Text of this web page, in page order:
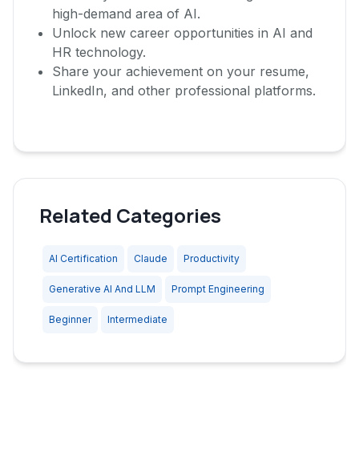
high-demand area of AI.
Unlock new career opportunities in AI and
HR technology.
Share your achievement on your resume,
LinkedIn, and other professional platforms.
Related Categories
AI Certification Claude Productivity
Generative AI And LLM Prompt Engineering
Beginner Intermediate